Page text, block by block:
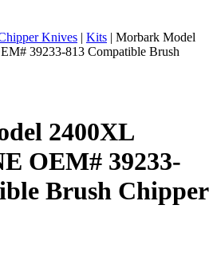
Knives | Kits | Morbark Model
39233-813 Compatible Brush
2400XL
OEM# 39233-
Brush Chipper